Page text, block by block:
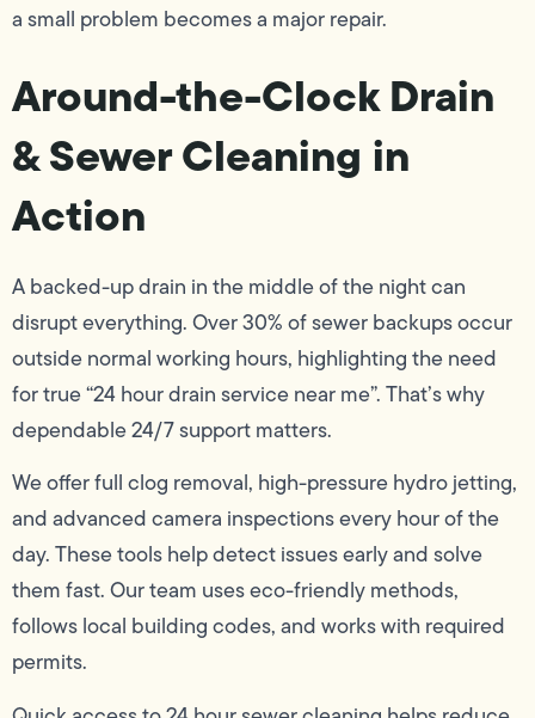
a small problem becomes a major repair.
Around-the-Clock Drain
& Sewer Cleaning in
Action
A backed-up drain in the middle of the night can
disrupt everything. Over 30% of sewer backups occur
outside normal working hours, highlighting the need
for true “24 hour drain service near me”. That’s why
dependable 24/7 support matters.
We offer full clog removal, high-pressure hydro jetting,
and advanced camera inspections every hour of the
day. These tools help detect issues early and solve
them fast. Our team uses eco-friendly methods,
follows local building codes, and works with required
permits.